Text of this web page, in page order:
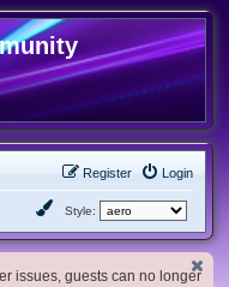
Login
Register
Style:
issues, guests can no longer